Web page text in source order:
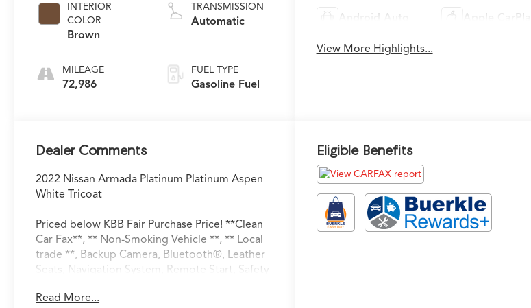
INTERIOR
COLOR
Brown
MILEAGE
72,986
TRANSMISSION
Automatic
FUEL TYPE
Gasoline Fuel
Android Auto Apple CarPlay
View More Highlights...
Dealer Comments
2022 Nissan Armada Platinum Platinum Aspen
White Tricoat
Priced below KBB Fair Purchase Price! **Clean
Car Fax**, ** Non-Smoking Vehicle **, ** Local
trade **, Backup Camera, Bluetooth®, Leather
Seats, Navigation System, Remote Start, Safety
Parking Camera Rear, Memory seat, Power
Read More...
Eligible Benefits